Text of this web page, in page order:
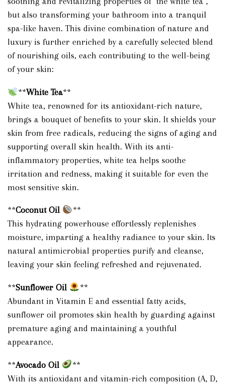
but also transforming your bathroom into a tranquil
spa-like haven. This divine combination of nature and
luxury is further enriched by a carefully selected blend
of nourishing oils, each contributing to the well-being
of your skin:
**White Tea**
White tea, renowned for its antioxidant-rich nature,
brings a bouquet of benefits to your skin. It shields your
skin from free radicals, reducing the signs of aging and
supporting overall skin health. With its anti-
inflammatory properties, white tea helps soothe
irritation and redness, making it suitable for even the
most sensitive skin.
**Coconut Oil
**
This hydrating powerhouse effortlessly replenishes
moisture, imparting a healthy radiance to your skin. Its
natural antimicrobial properties purify and cleanse,
leaving your skin feeling refreshed and rejuvenated.
**Sunflower Oil
**
Abundant in Vitamin E and essential fatty acids,
sunflower oil promotes skin health by guarding against
premature aging and maintaining a youthful
appearance.
**Avocado Oil
**
With its antioxidant and vitamin-rich composition (A, D,